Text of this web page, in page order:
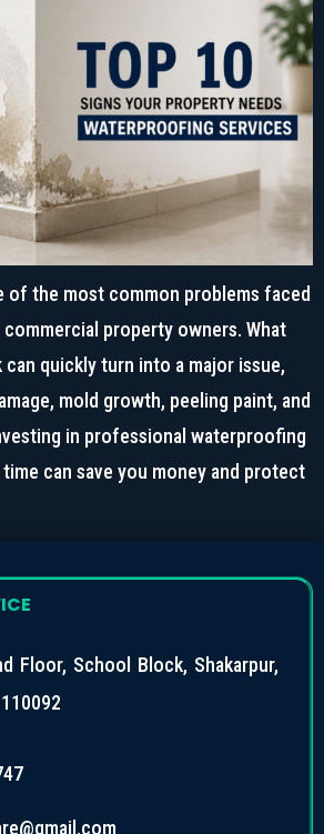
of the most common problems faced
commercial property owners. What
can quickly turn into a major issue,
mold growth, peeling paint, and
in professional waterproofing
can save you money and protect
Floor, School Block, Shakarpur,